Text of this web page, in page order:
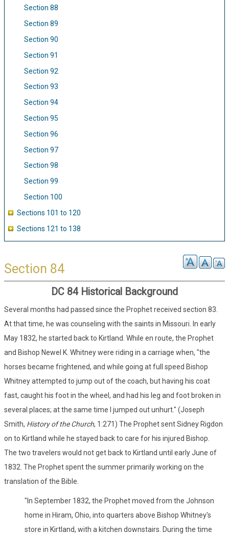
Section 88
Section 89
Section 90
Section 91
Section 92
Section 93
Section 94
Section 95
Section 96
Section 97
Section 98
Section 99
Section 100
Sections 101 to 120
Sections 121 to 138
Section 84
DC 84 Historical Background
Several months had passed since the Prophet received section 83.
At that time, he was counseling with the saints in Missouri. In early
May 1832, he started back to Kirtland. While en route, the Prophet
and Bishop Newel K. Whitney were riding in a carriage when, "the
horses became frightened, and while going at full speed Bishop
Whitney attempted to jump out of the coach, but having his coat
fast, caught his foot in the wheel, and had his leg and foot broken in
several places; at the same time I jumped out unhurt." (Joseph
Smith, History of the Church, 1:271) The Prophet sent Sidney Rigdon
on to Kirtland while he stayed back to care for his injured Bishop.
The two travelers would not get back to Kirtland until early June of
1832. The Prophet spent the summer primarily working on the
translation of the Bible.
"In September 1832, the Prophet moved from the Johnson
home in Hiram, Ohio, into quarters above Bishop Whitney's
store in Kirtland, with a kitchen downstairs. During the time